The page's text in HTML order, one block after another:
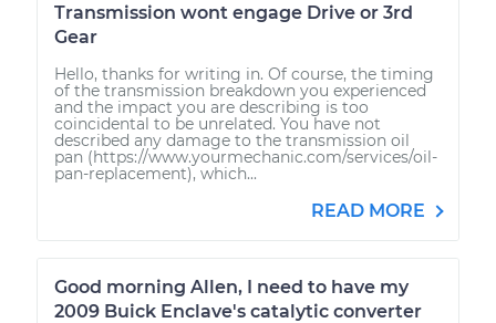
Transmission wont engage Drive or 3rd
Gear
Hello, thanks for writing in. Of course, the timing
of the transmission breakdown you experienced
and the impact you are describing is too
coincidental to be unrelated. You have not
described any damage to the transmission oil
pan (https://www.yourmechanic.com/services/oil-
pan-replacement), which...
READ MORE
Good morning Allen, I need to have my
2009 Buick Enclave's catalytic converter